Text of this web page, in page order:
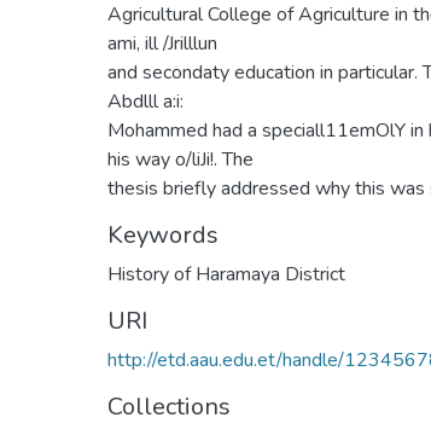
Agricultural College of Agriculture in
ami, ill /Jrilllun
and secondaty education in particular.
Abdlll a:i:
Mohammed had a speciall11emOlY
his way o/liJi!. The
thesis briefly addressed why this was
Keywords
History of Haramaya District
URI
http://etd.aau.edu.et/handle/
Collections